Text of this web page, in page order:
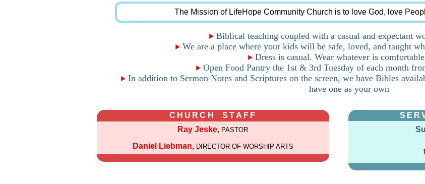
The Mission of LifeHope Community Church is to love God, love
Biblical teaching coupled with a casual and expectant
We are a place where your kids will be safe, loved, and taught
Dress is casual. Wear whatever is
Open Food Pantry the 1st & 3rd Tuesday of each month
In addition to Sermon Notes and Scriptures on the screen, we have Bibles
have one as your own
CHURCH STAFF
Ray Jeske, PASTOR
Daniel Liebman, DIRECTOR OF WORSHIP ARTS